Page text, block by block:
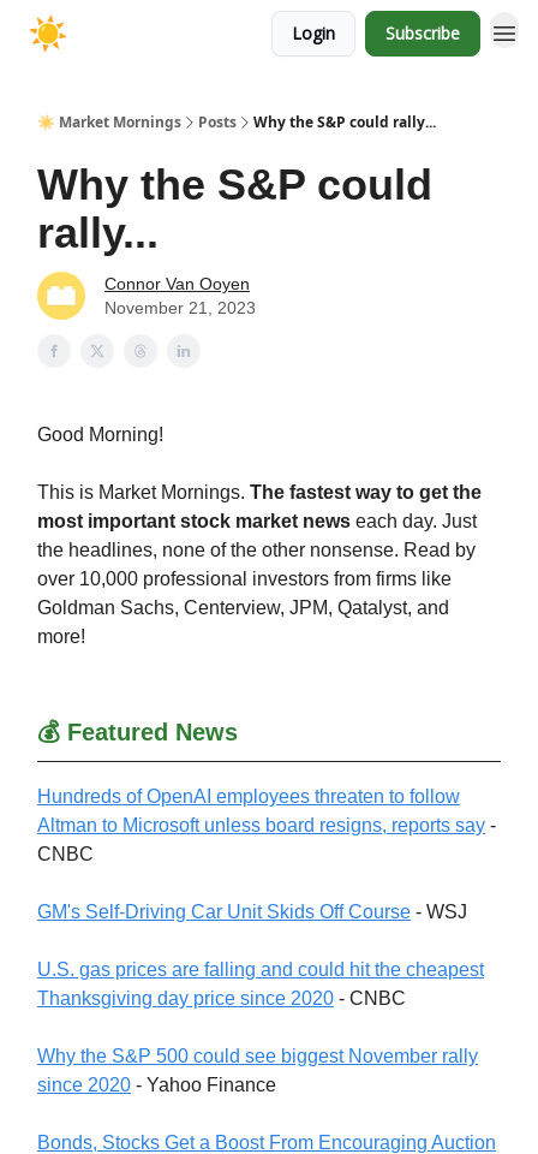
Login Subscribe
☀️ Market Mornings Posts Why the S&P could rally...
Why the S&P could
rally...
Connor Van Ooyen
November 21, 2023
Good Morning!
This is Market Mornings. The fastest way to get the
most important stock market news each day. Just
the headlines, none of the other nonsense. Read by
over 10,000 professional investors from firms like
Goldman Sachs, Centerview, JPM, Qatalyst, and
more!
💰 Featured News
Hundreds of OpenAI employees threaten to follow
Altman to Microsoft unless board resigns, reports say -
CNBC
GM's Self-Driving Car Unit Skids Off Course - WSJ
U.S. gas prices are falling and could hit the cheapest
Thanksgiving day price since 2020 - CNBC
Why the S&P 500 could see biggest November rally
since 2020 - Yahoo Finance
Bonds, Stocks Get a Boost From Encouraging Auction